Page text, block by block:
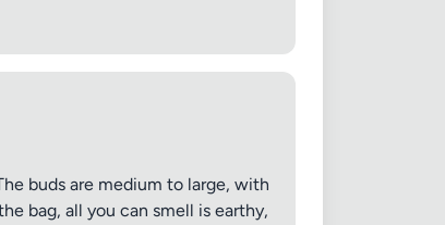
buds are medium to large, with
bag, all you can smell is earthy,